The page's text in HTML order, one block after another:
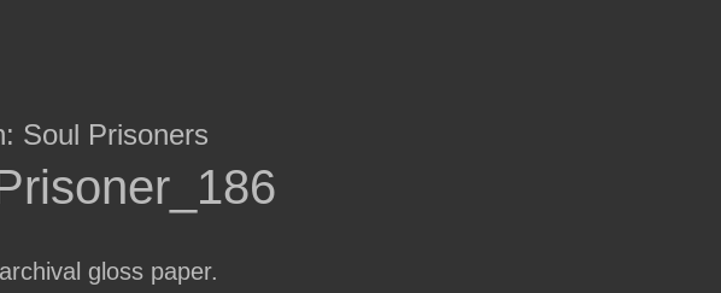
Soul Prisoners
gloss paper.